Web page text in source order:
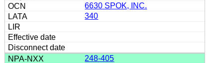
6630 SPOK, INC.
340
248-405